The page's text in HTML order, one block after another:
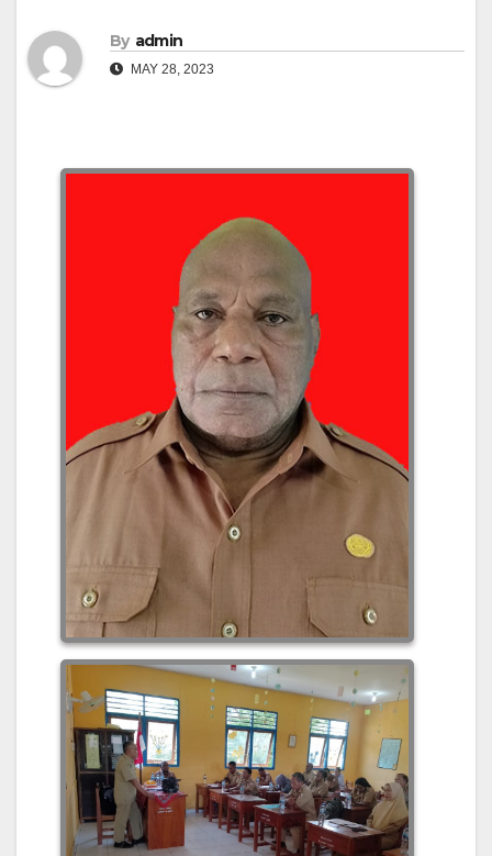
By admin
MAY 28, 2023